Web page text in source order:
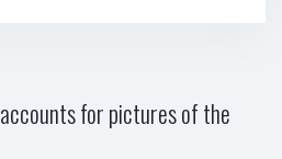
for pictures of the